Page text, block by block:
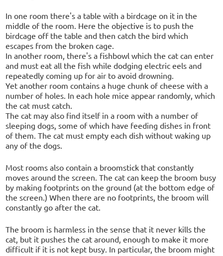
In one room there's a table with a birdcage on it in the
middle of the room. Here the objective is to push the
birdcage off the table and then catch the bird which
escapes from the broken cage.
In another room, there's a fishbowl which the cat can enter
and must eat all the fish while dodging electric eels and
repeatedly coming up for air to avoid drowning.
Yet another room contains a huge chunk of cheese with a
number of holes. In each hole mice appear randomly, which
the cat must catch.
The cat may also find itself in a room with a number of
sleeping dogs, some of which have feeding dishes in front
of them. The cat must empty each dish without waking up
any of the dogs.
Most rooms also contain a broomstick that constantly
moves around the screen. The cat can keep the broom busy
by making footprints on the ground (at the bottom edge of
the screen.) When there are no footprints, the broom will
constantly go after the cat.
The broom is harmless in the sense that it never kills the
cat, but it pushes the cat around, enough to make it more
difficult if it is not kept busy. In particular, the broom might